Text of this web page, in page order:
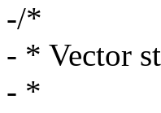
-/*
- * Vector
- *